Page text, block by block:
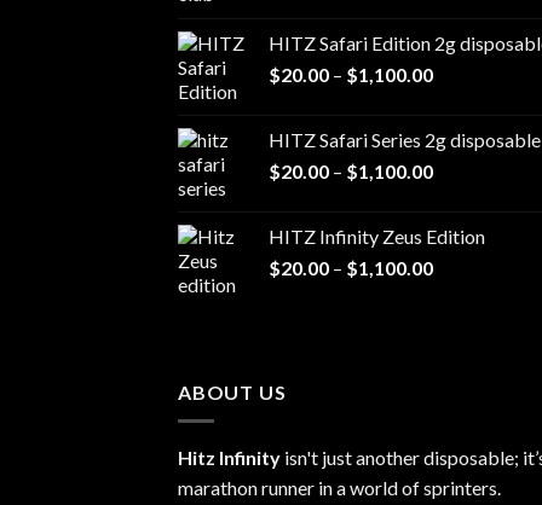
through
$1,100.00
HITZ Safari Edition 2g
$20.00 – $1,100.00Price
through
$1,100.00
HITZ Safari Series 2g disposable
$20.00 – $1,100.00Price
through
$1,100.00
HITZ Infinity Zeus Edition
$20.00 – $1,100.00Price
ABOUT US
Hitz Infinity isn't just another disposable;
marathon runner in a world of sprinters.